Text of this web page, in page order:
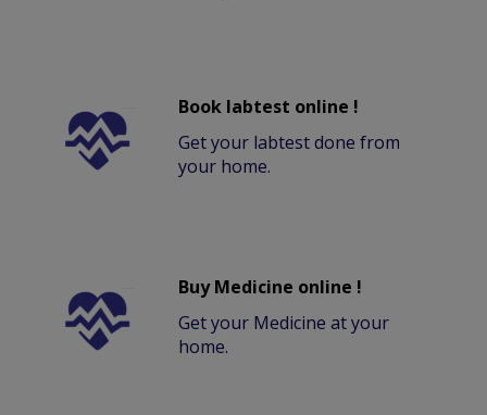
Book labtest online !
Get your labtest done from
your home.
Buy Medicine online !
Get your Medicine at your
home.